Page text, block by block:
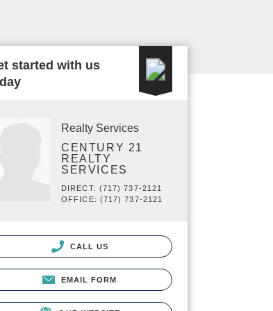
started with us
Realty Services
CENTURY 21
REALTY
SERVICES
DIRECT: (717) 737-2121
OFFICE: (717) 737-2121
CALL US
EMAIL FORM